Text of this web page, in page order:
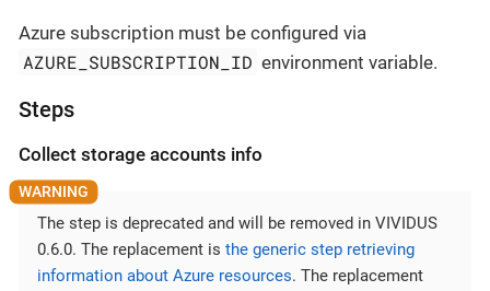
Azure subscription must be configured via
AZURE_SUBSCRIPTION_ID environment variable.
Steps
Collect storage accounts info
The step is deprecated and will be removed in VIVIDUS
0.6.0. The replacement is the generic step retrieving
information about Azure resources. The replacement